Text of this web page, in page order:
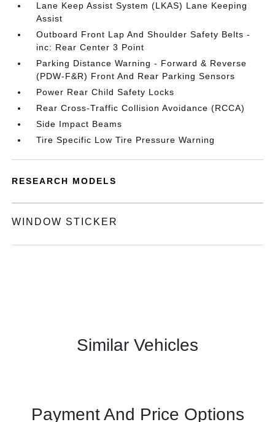
Lane Keep Assist System (LKAS) Lane Keeping
Assist
Outboard Front Lap And Shoulder Safety Belts -
inc: Rear Center 3 Point
Parking Distance Warning - Forward & Reverse
(PDW-F&R) Front And Rear Parking Sensors
Power Rear Child Safety Locks
Rear Cross-Traffic Collision Avoidance (RCCA)
Side Impact Beams
Tire Specific Low Tire Pressure Warning
RESEARCH MODELS
WINDOW STICKER
Similar Vehicles
Payment And Price Options